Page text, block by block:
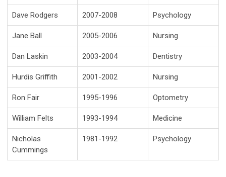
Dave Rodgers 2007-2008 Psychology
Jane Ball 2005-2006 Nursing
Dan Laskin 2003-2004 Dentistry
Hurdis Griffith 2001-2002 Nursing
Ron Fair 1995-1996 Optometry
William Felts 1993-1994 Medicine
Nicholas
Cummings
1981-1992 Psychology